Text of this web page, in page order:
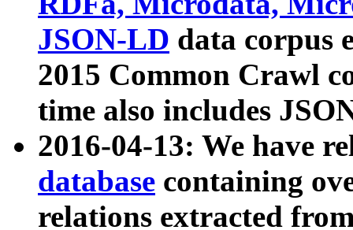
JSON-LD data corpus
2015 Common Crawl
time also includes
2016-04-13: We have
database containing
relations extracted